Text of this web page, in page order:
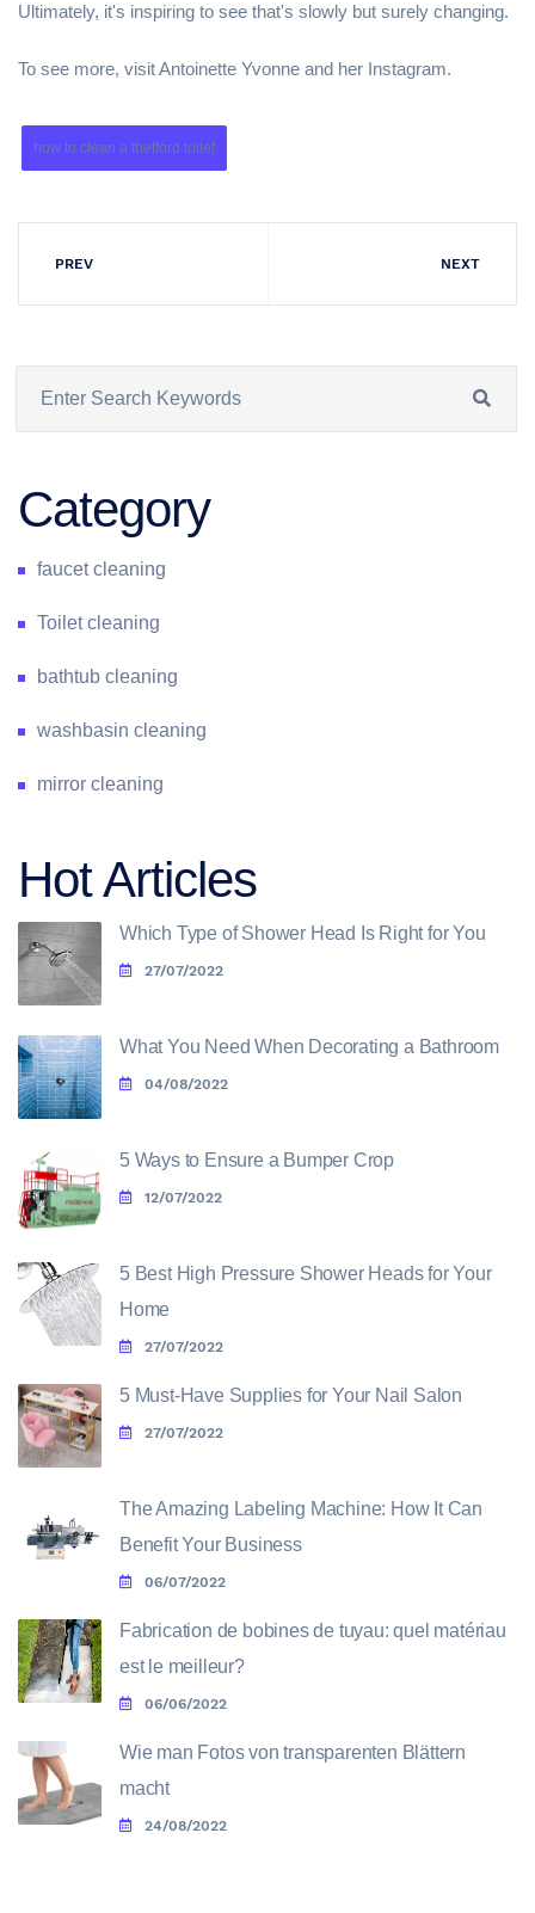
Ultimately, it's inspiring to see that's slowly but surely changing.
To see more, visit Antoinette Yvonne and her Instagram.
how to clean a thetford toilet
PREV NEXT
Category
faucet cleaning
Toilet cleaning
bathtub cleaning
washbasin cleaning
mirror cleaning
Hot Articles
Which Type of Shower Head Is Right for You
27/07/2022
What You Need When Decorating a Bathroom
04/08/2022
5 Ways to Ensure a Bumper Crop
12/07/2022
5 Best High Pressure Shower Heads for Your
Home
27/07/2022
5 Must-Have Supplies for Your Nail Salon
27/07/2022
The Amazing Labeling Machine: How It Can
Benefit Your Business
06/07/2022
Fabrication de bobines de tuyau: quel matériau
est le meilleur?
06/06/2022
Wie man Fotos von transparenten Blättern
macht
24/08/2022